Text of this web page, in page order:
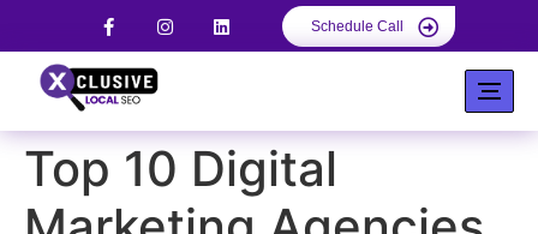
Schedule Call
Top 10 Digital